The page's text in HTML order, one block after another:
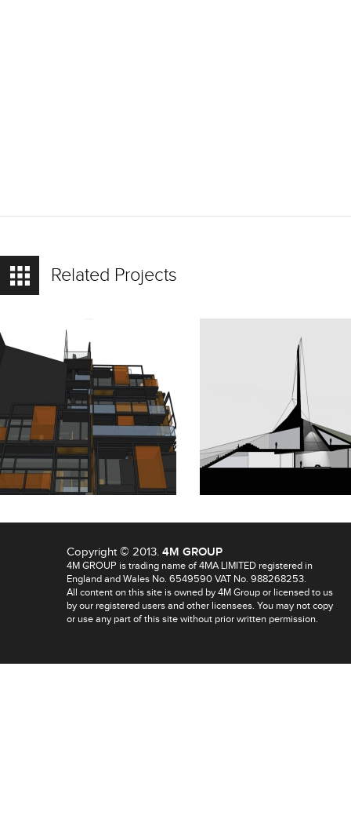
Related Projects
READ
MORE
MORE
Copyright © 2013. 4M GROUP
4M GROUP is trading name of 4MA LIMITED registered in
England and Wales No. 6549590 VAT No. 988268253.
All content on this site is owned by 4M Group or licensed to us
by our registered users and other licensees. You may not copy
or use any part of this site without prior written permission.